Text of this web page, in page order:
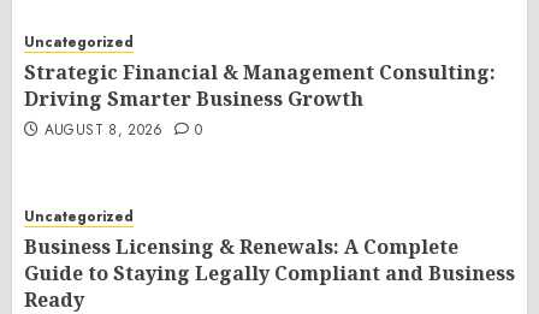
Uncategorized
Strategic Financial & Management Consulting:
Driving Smarter Business Growth
AUGUST 8, 2026 0
Uncategorized
Business Licensing & Renewals: A Complete
Guide to Staying Legally Compliant and Business
Ready